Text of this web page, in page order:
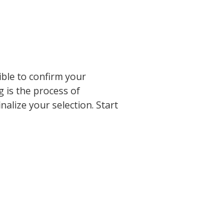
to confirm your
is the process of
your selection. Start